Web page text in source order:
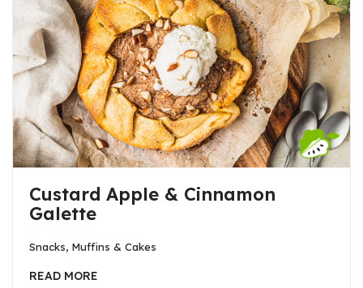
Custard Apple & Cinnamon
Galette
Snacks, Muffins & Cakes
READ MORE